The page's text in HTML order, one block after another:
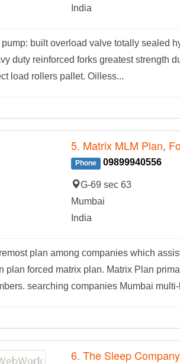
India
built overload valve totally sealed
duty reinforced forks greatest strength
load rollers pallet. Oilless...
5. Matrix MLM Plan,
Phone 09899940556
G-69 sec 63
Mumbai
India
plan among companies which
plan forced matrix plan. Matrix Plan
searching companies Mumbai
6. The Sleep Company